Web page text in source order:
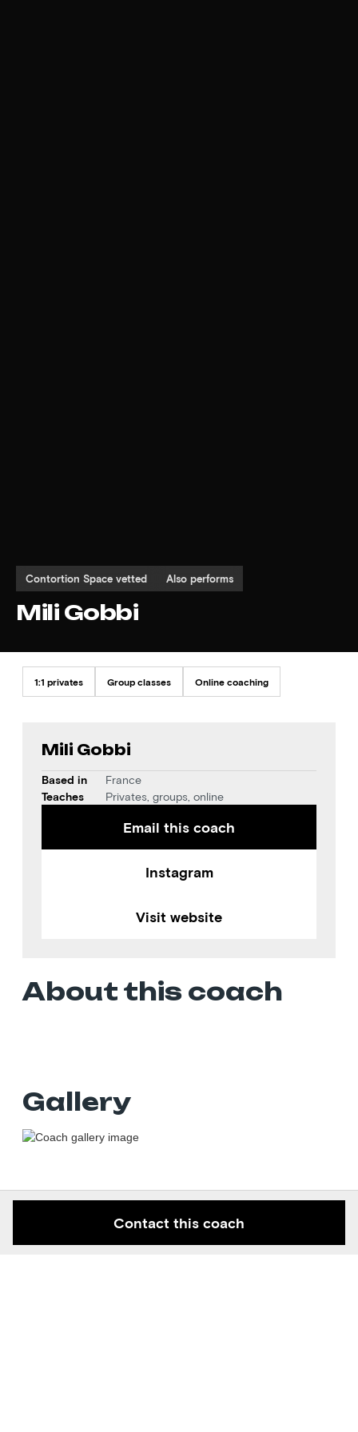
Contortion Space vetted Also performs
Mili Gobbi
1:1 privates Group classes Online coaching
Mili Gobbi
Based in
France
Teaches
Privates, groups, online
Email this coach
Instagram
Visit website
About this coach
Gallery
Contact this coach